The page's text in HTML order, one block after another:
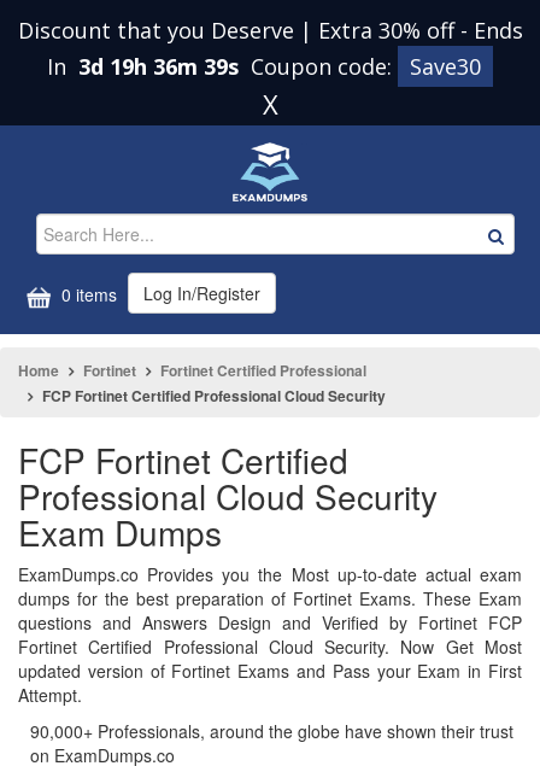
Discount that you Deserve | Extra 30% off - Ends
In 3d 19h 36m 38s Coupon code: Save30
X
0 items Log In/Register
Home Fortinet
Fortinet Certified Professional
FCP Fortinet Certified Professional Cloud Security
FCP Fortinet Certified
Professional Cloud Security
Exam Dumps
ExamDumps.co Provides you the Most up-to-date actual exam
dumps for the best preparation of Fortinet Exams. These Exam
questions and Answers Design and Verified by Fortinet FCP
Fortinet Certified Professional Cloud Security. Now Get Most
updated version of Fortinet Exams and Pass your Exam in First
Attempt.
90,000+ Professionals, around the globe have shown their trust
on ExamDumps.co